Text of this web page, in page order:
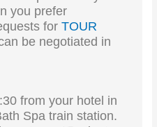
you prefer
forTOUR
be negotiated in
from your hotel in
Spa train station.